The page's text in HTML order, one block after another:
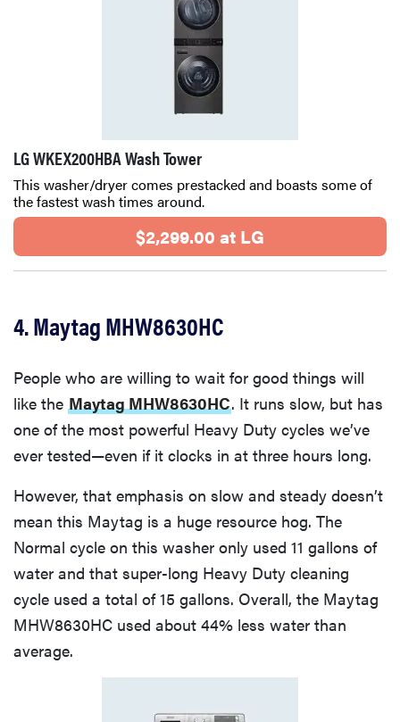
LG WKEX200HBA Wash Tower
This washer/dryer comes prestacked and boasts some of
the fastest wash times around.
$2,299.00 at LG
4. Maytag MHW8630HC
People who are willing to wait for good things will
like the Maytag MHW8630HC. It runs slow, but has
one of the most powerful Heavy Duty cycles we’ve
ever tested—even if it clocks in at three hours long.
However, that emphasis on slow and steady doesn’t
mean this Maytag is a huge resource hog. The
Normal cycle on this washer only used 11 gallons of
water and that super-long Heavy Duty cleaning
cycle used a total of 15 gallons. Overall, the Maytag
MHW8630HC used about 44% less water than
average.